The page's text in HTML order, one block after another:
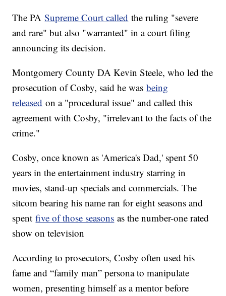
The PASupreme Court called the ruling "severe
and rare" but also "warranted" in a court filing
announcing its decision.
Montgomery County DA Kevin Steele, who led the
prosecution of Cosby, said he wasbeing
released on a "procedural issue" and called this
agreement with Cosby, "irrelevant to the facts of the
crime."
Cosby, once known as 'America's Dad,' spent 50
years in the entertainment industry starring in
movies, stand-up specials and commercials. The
sitcom bearing his name ran for eight seasons and
spentfive of those seasons as the number-one rated
show on television
According to prosecutors, Cosby often used his
fame and “family man” persona to manipulate
women, presenting himself as a mentor before